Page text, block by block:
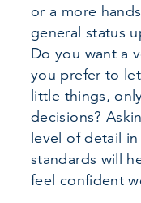
or a more
general status
Do you want a
you prefer to
little things,
decisions?
level of detail
standards will
feel confident